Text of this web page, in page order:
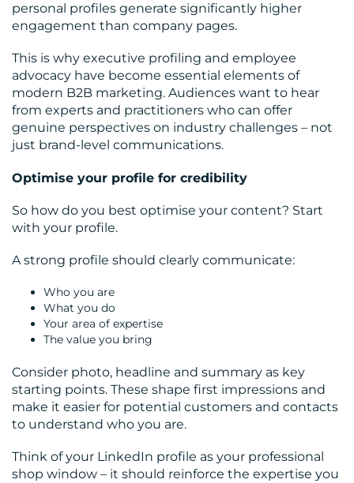
personal profiles generate significantly higher
engagement than company pages.
This is why executive profiling and employee
advocacy have become essential elements of
modern B2B marketing. Audiences want to hear
from experts and practitioners who can offer
genuine perspectives on industry challenges – not
just brand-level communications.
Optimise your profile for credibility
So how do you best optimise your content? Start
with your profile.
A strong profile should clearly communicate:
Who you are
What you do
Your area of expertise
The value you bring
Consider photo, headline and summary as key
starting points. These shape first impressions and
make it easier for potential customers and contacts
to understand who you are.
Think of your LinkedIn profile as your professional
shop window – it should reinforce the expertise you